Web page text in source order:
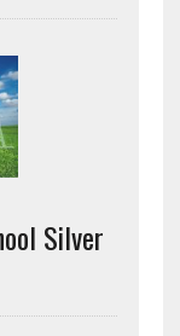
Silver